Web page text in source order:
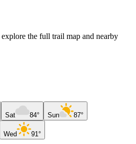
the full trail map and nearby
Sat 84° Sun 87°
Wed 91°